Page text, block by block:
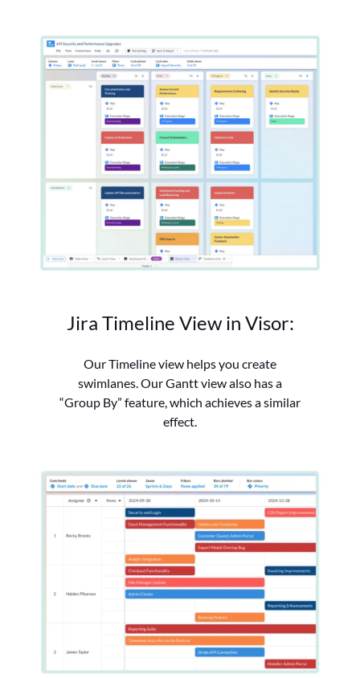
Jira Timeline View in Visor:
Our Timeline view helps you create
swimlanes.Our Gantt view also has a
“Group By” feature, which achieves a similar
effect.